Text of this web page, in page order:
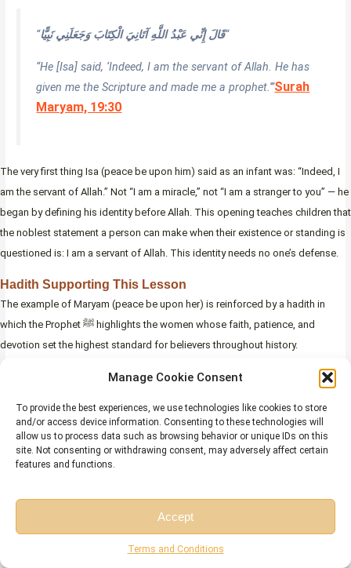
Manage Cookie Consent
To provide the best experiences, we use technologies like cookies to store
and/or access device information. Consenting to these technologies will
allow us to process data such as browsing behavior or unique IDs on this
site. Not consenting or withdrawing consent, may adversely affect certain
features and functions.
Accept
Terms and Conditions
“قَالَ إِنِّي عَبْدُ اللَّهِ آتَانِيَ الْكِتَابَ وَجَعَلَنِي نَبِيًّا“
“He [Isa] said, ‘Indeed, I am the servant of Allah. He has
given me the Scripture and made me a prophet.'”Surah
Maryam, 19:30
The very first thing Isa (peace be upon him) said as an infant was: “Indeed, I
am the servant of Allah.” Not “I am a miracle,” not “I am a stranger to you” — he
began by defining his identity before Allah. This opening teaches children that
the noblest statement a person can make when their existence or standing is
questioned is: I am a servant of Allah. This identity needs no one’s defense.
Hadith Supporting This Lesson
The example of Maryam (peace be upon her) is reinforced by a hadith in
which the Prophet ﷺ highlights the women whose faith, patience, and
devotion set the highest standard for believers throughout history.
خُوَيْلِدٍ، وَفَاطِمَةُ بِنْتُ مُحَمَّدٍ، وَآسِيَةُ امْرَأَةُ فِرْعَوْنَ“
“Sufficient for you among the women of the world are
Maryam daughter of ‘Imran, Khadijah daughter of
Jami’ at-Tirmidhi, Hadith 3878
(Sahih; authenticated by Imam al-Tirmidhi and Al-Albani))